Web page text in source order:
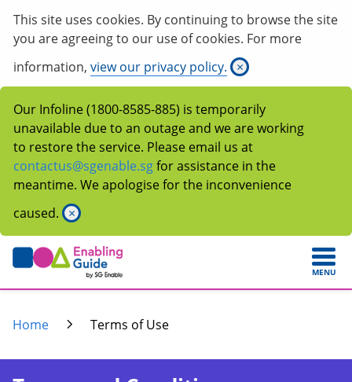
This site uses cookies. By continuing to browse the site
you are agreeing to our use of cookies. For more
information, view our privacy policy. ×
Our Infoline (1800-8585-885) is temporarily
unavailable due to an outage and we are working
to restore the service. Please email us at
contactus@sgenable.sgfor assistance in the
meantime. We apologise for the inconvenience
caused. ×
MENU
Home Terms of Use